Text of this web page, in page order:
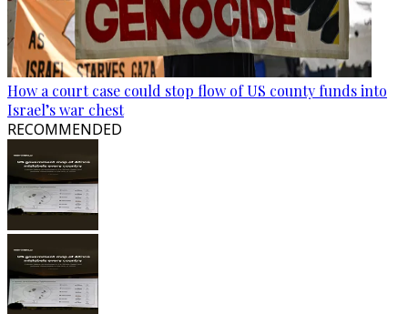
How a court case could stop flow of US county funds into
Israel’s war chest
RECOMMENDED